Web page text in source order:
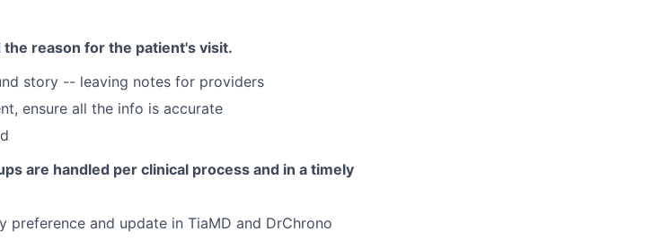
reason for the patient's visit.
story -- leaving notes for providers
ensure all the info is accurate
are handled per clinical process and in a timely
preference and update in TiaMD and DrChrono